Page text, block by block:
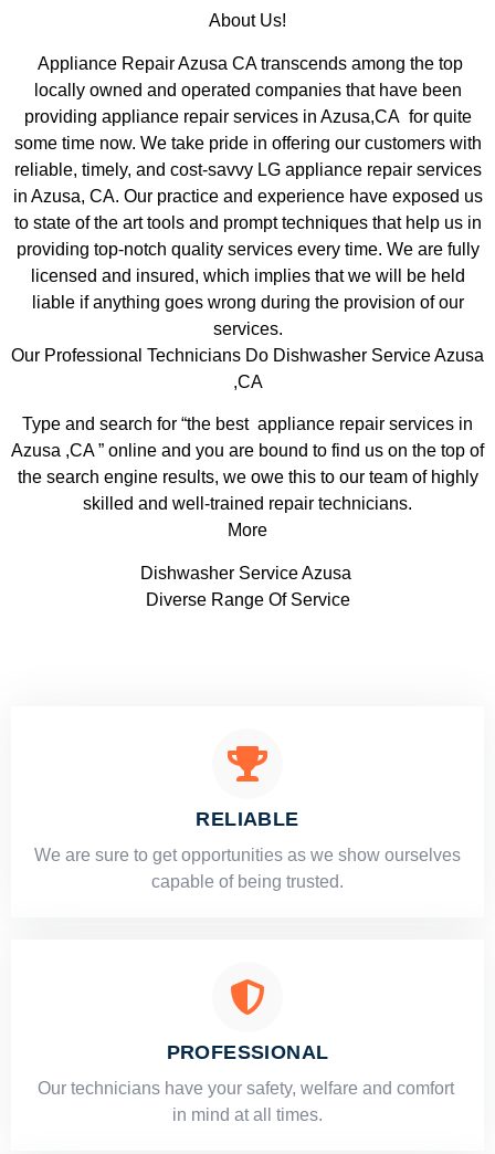
About Us!
Appliance Repair Azusa CA transcends among the top
locally owned and operated companies that have been
providing appliance repair services in Azusa,CA for quite
some time now. We take pride in offering our customers with
reliable, timely, and cost-savvy LG appliance repair services
in Azusa, CA. Our practice and experience have exposed us
to state of the art tools and prompt techniques that help us in
providing top-notch quality services every time. We are fully
licensed and insured, which implies that we will be held
liable if anything goes wrong during the provision of our
services.
Our Professional Technicians Do Dishwasher Service Azusa
,CA
Type and search for “the best appliance repair services in
Azusa ,CA ” online and you are bound to find us on the top of
the search engine results, we owe this to our team of highly
skilled and well-trained repair technicians.
More
Dishwasher Service Azusa
Diverse Range Of Service
RELIABLE
​​We are sure to get opportunities as we show ourselves
capable of being trusted.
PROFESSIONAL
Our technicians have your safety, welfare and comfort ​
in mind at all times.